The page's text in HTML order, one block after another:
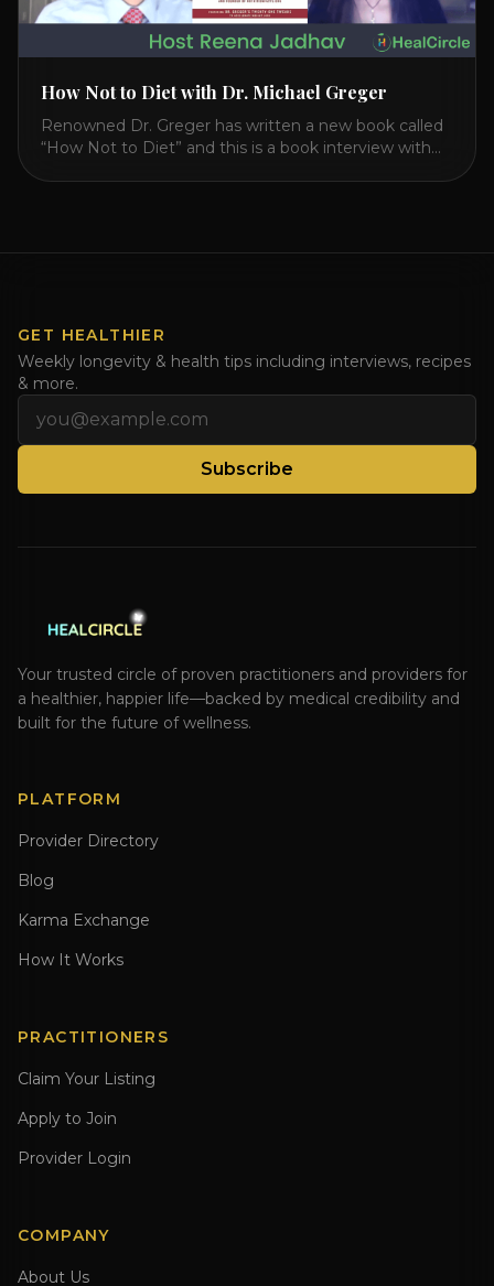
How Not to Diet with Dr. Michael Greger
Renowned Dr. Greger has written a new book called
“How Not to Diet” and this is a book interview with
RAINBOW DIET” Book Interview. Check [...]
GET HEALTHIER
Weekly longevity & health tips including interviews, recipes
& more.
Subscribe
Your trusted circle of proven practitioners and providers for
a healthier, happier life—backed by medical credibility and
built for the future of wellness.
PLATFORM
Provider Directory
Blog
Karma Exchange
How It Works
PRACTITIONERS
Claim Your Listing
Apply to Join
Provider Login
COMPANY
About Us